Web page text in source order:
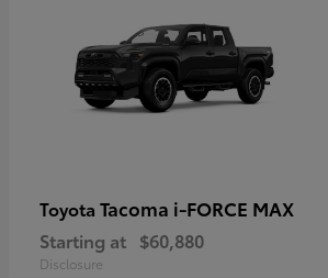
Toyota Tacoma i-FORCE MAX
Starting at $60,880
Disclosure